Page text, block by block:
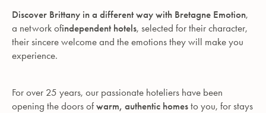
Discover Brittany in a different way with Bretagne Emotion,
a network ofindependent hotels, selected for their character,
their sincere welcome and the emotions they will make you
experience.
For over 25 years, our passionate hoteliers have been
opening the doors ofwarm, authentic homes to you, for stays